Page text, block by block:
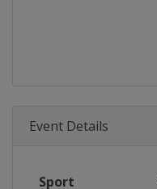
Event Details
Sport